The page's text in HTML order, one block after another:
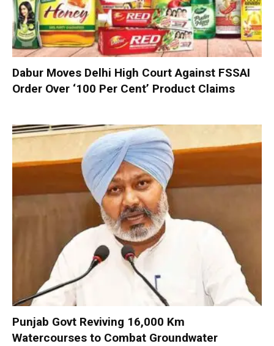
Dabur Moves Delhi High Court Against FSSAI
Order Over ‘100 Per Cent’ Product Claims
Punjab Govt Reviving 16,000 Km
Watercourses to Combat Groundwater